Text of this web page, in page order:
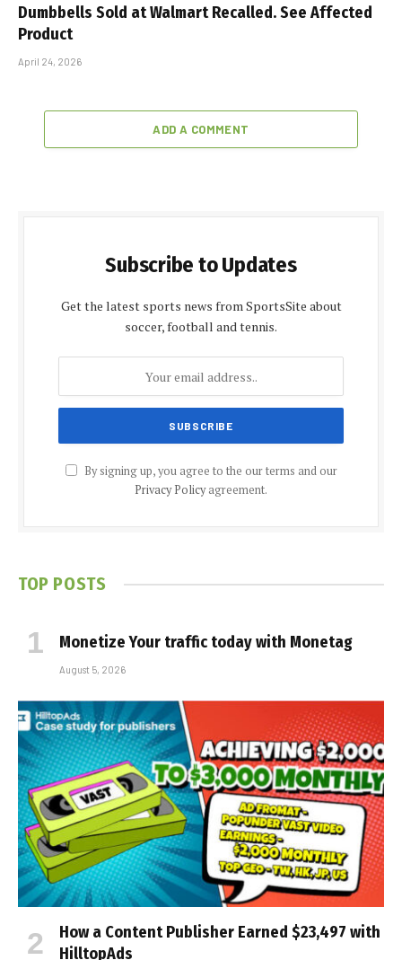
Dumbbells Sold at Walmart Recalled. See Affected
Product
April 24, 2026
ADD A COMMENT
Subscribe to Updates
Get the latest sports news from SportsSite about
soccer, football and tennis.
By signing up, you agree to the our terms and our
Privacy Policyagreement.
TOP POSTS
Monetize Your traffic today with Monetag
August 5, 2026
How a Content Publisher Earned $23,497 with
HilltopAds